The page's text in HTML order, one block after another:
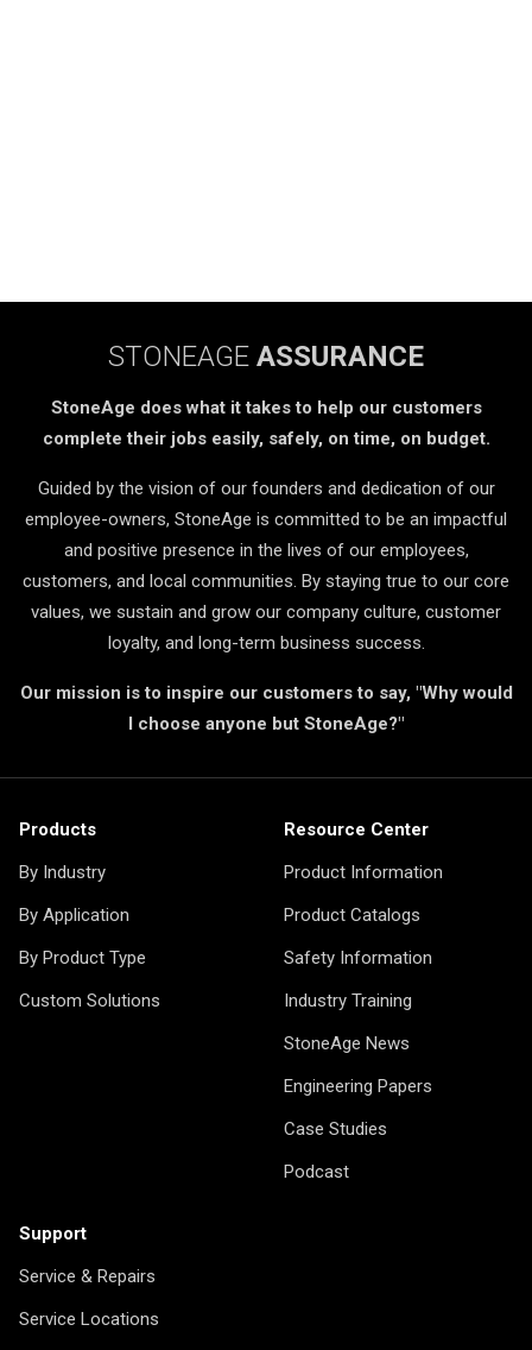
STONEAGE ASSURANCE
StoneAge does what it takes to help our customers
complete their jobs easily, safely, on time, on budget.
Guided by the vision of our founders and dedication of our
employee-owners, StoneAge is committed to be an impactful
and positive presence in the lives of our employees,
customers, and local communities. By staying true to our core
values, we sustain and grow our company culture, customer
loyalty, and long-term business success.
Our mission is to inspire our customers to say, "Why would
I choose anyone but StoneAge?"
Products
By Industry
By Application
By Product Type
Custom Solutions
Resource Center
Product Information
Product Catalogs
Safety Information
Industry Training
StoneAge News
Engineering Papers
Case Studies
Podcast
Support
Service & Repairs
Service Locations